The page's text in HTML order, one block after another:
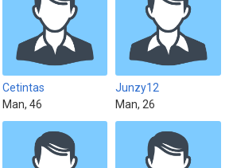
Cetintas
Man, 46
Junzy12
Man, 26